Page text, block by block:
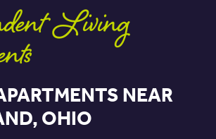
Living
NEAR
OHIO